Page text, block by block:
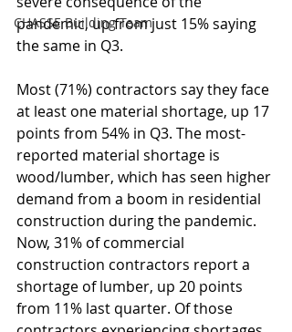
CHASSE Building Team
pandemic, up from just 15% saying
the same in Q3.
Most (71%) contractors say they face
at least one material shortage, up 17
points from 54% in Q3. The most-
reported material shortage is
wood/lumber, which has seen higher
demand from a boom in residential
construction during the pandemic.
Now, 31% of commercial
construction contractors report a
shortage of lumber, up 20 points
from 11% last quarter. Of those